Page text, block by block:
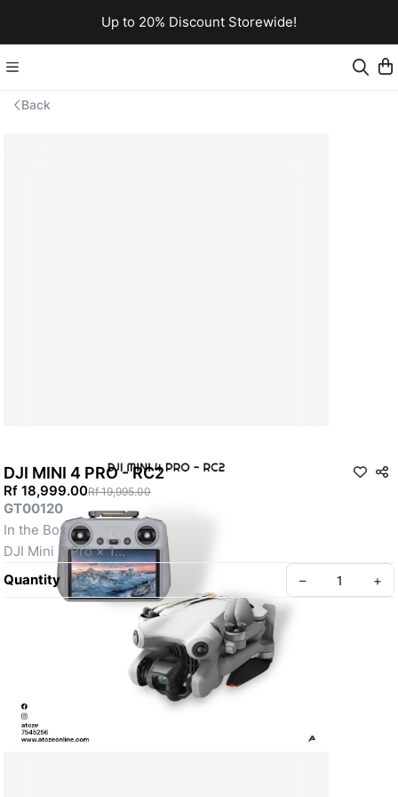
Up to 20% Discount Storewide!
Back
DJI MINI 4 PRO - RC2
Rf 18,999.00Rf 19,995.00
GT00120
In the Box
DJI Mini 4 Pro × 1
DJI RC 2 Remote Controller × 1
Intelligent Flight Battery × 1
Spare Propellers (Pair) × 1
Type-C to Type-C PD Cable × 1
Gimbal Protector × 1
Propeller Holder × 1
Quantity – +
Create your Take App